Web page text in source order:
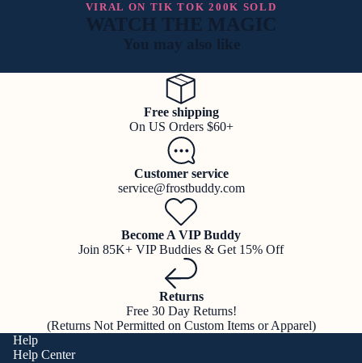
VIRAL ON TIK TOK 200K SOLD
WATCH THE MAGIC
You may also like
Free shipping
On US Orders $60+
Customer service
service@frostbuddy.com
Become A VIP Buddy
Join 85K+ VIP Buddies & Get 15% Off
Returns
Free 30 Day Returns!
(Returns Not Permitted on Custom Items or Apparel)
Help
Help Center